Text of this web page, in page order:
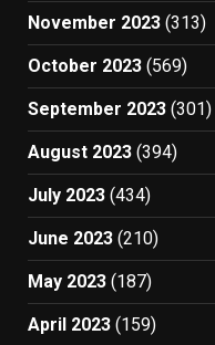
November 2023 (313)
October 2023 (569)
September 2023 (301)
August 2023 (394)
July 2023 (434)
June 2023 (210)
May 2023 (187)
April 2023 (159)